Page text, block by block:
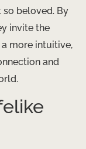
beloved. By
invite the
more intuitive,
and